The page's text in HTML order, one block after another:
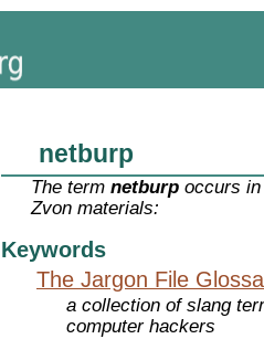
netburp
The termnetburp occurs
Zvon materials:
Keywords
The Jargon File
a collection of slang
computer hackers